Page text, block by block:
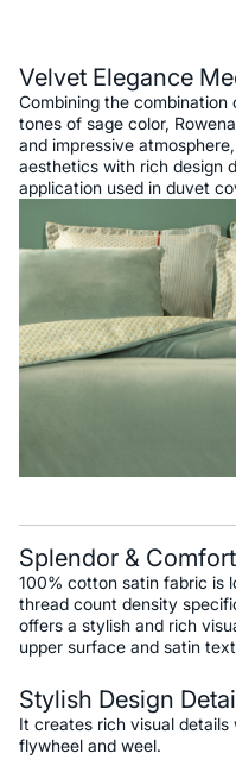
Velvet Elegance
Combining the
tones of sage color,
and impressive
aesthetics with rich design
application used in duvet
Splendor &
100% cotton satin fabric is
thread count density
offers a stylish and rich
upper surface and satin
Stylish Design
It creates rich visual
flywheel and weel.